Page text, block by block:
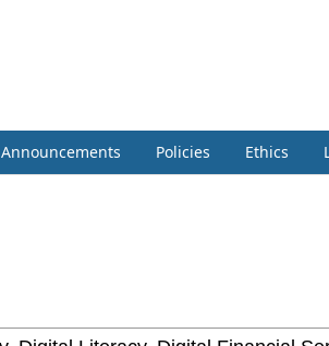
Announcements Policies Ethics